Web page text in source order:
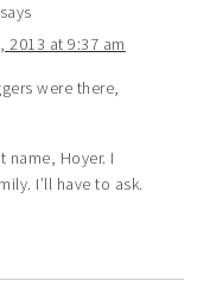
says
2013 at 9:37 am
were there,
name, Hoyer. I
I’ll have to ask.